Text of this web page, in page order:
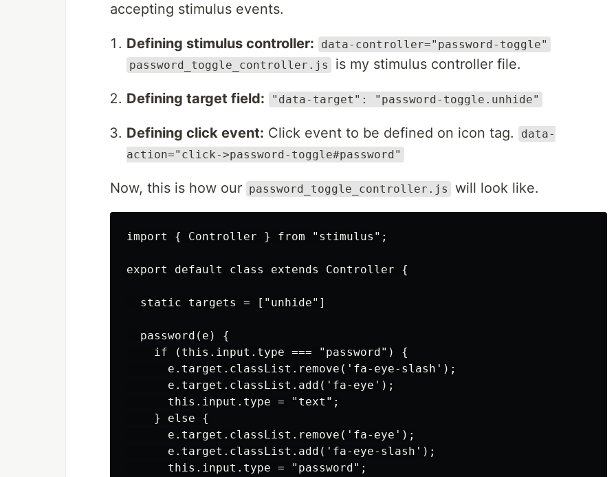
accepting stimulus events.
Defining stimulus controller:
data-controller="password-toggle"
password_toggle_controller.js
is my stimulus controller file.
Defining target field: "data-target": "password-toggle.unhide"
Defining click event: Click event to be defined on icon tag.
data-
action="click->password-toggle#password"
Now, this is how our password_toggle_controller.js will look like.
import { Controller } from "stimulus";
export default class extends Controller {
  static targets = ["unhide"]
  password(e) {
    if (this.input.type === "password") {
      e.target.classList.remove('fa-eye-slash');
      e.target.classList.add('fa-eye');
      this.input.type = "text";
    } else {
      e.target.classList.remove('fa-eye');
      e.target.classList.add('fa-eye-slash');
      this.input.type = "password";